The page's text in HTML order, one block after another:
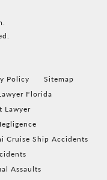
Policy
Sitemap
Florida
Lawyer
Cruise Ship Accidents
Assaults